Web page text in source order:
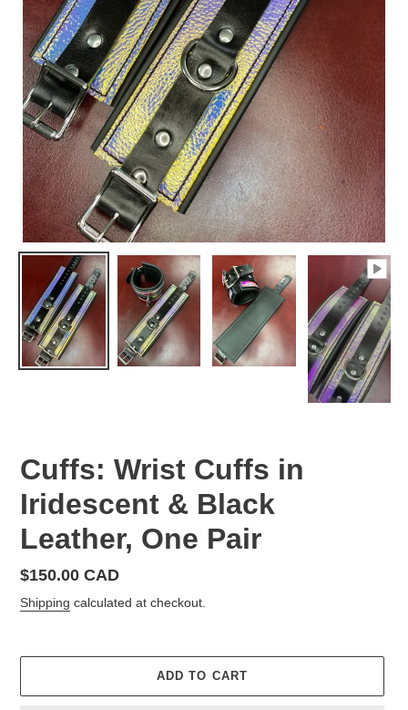
Cuffs: Wrist Cuffs in
Iridescent & Black
Leather, One Pair
Regular
price
$150.00 CAD
Shipping calculated at checkout.
ADD TO CART